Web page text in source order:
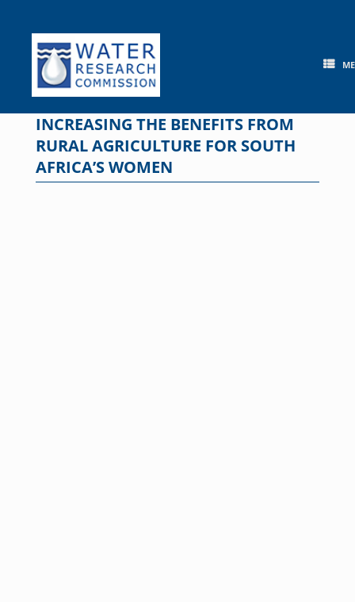
content
INCREASING THE BENEFITS FROM
RURAL AGRICULTURE FOR SOUTH
AFRICA’S WOMEN